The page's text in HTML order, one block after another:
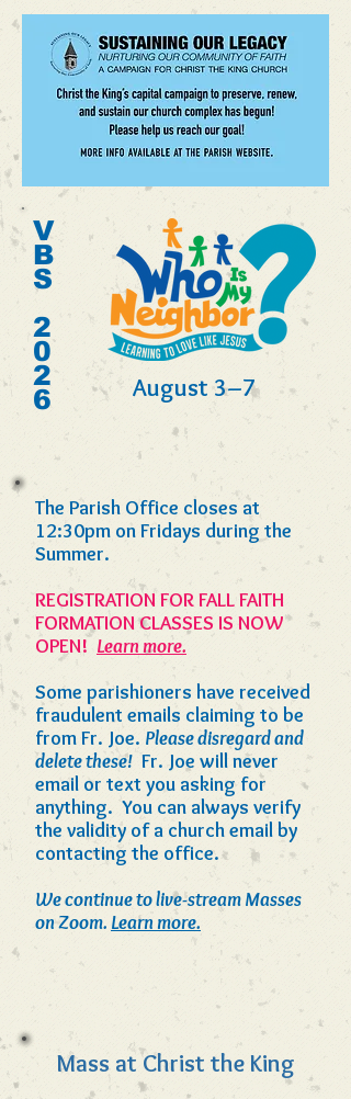
V
B
S
2
0
2
6 August 3–7
The Parish Office closes at
12:30pm on Fridays during the
Summer.
REGISTRATION FOR FALL FAITH
FORMATION CLASSES IS NOW
OPEN! Learn more.
Some parishioners have received
fraudulent emails claiming to be
from Fr. Joe. Please disregard and
delete these! Fr. Joe will never
email or text you asking for
anything. You can always verify
the validity of a church email by
contacting the office.
We continue to live-stream Masses
on Zoom. Learn more.
Mass at Christ the King